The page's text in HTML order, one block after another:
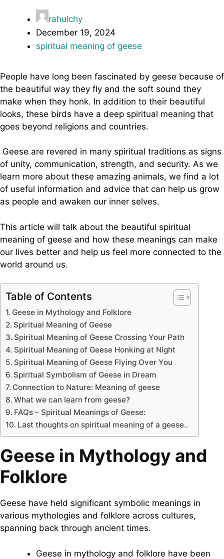
rahulchy
December 19, 2024
spiritual meaning of geese
People have long been fascinated by geese because of
the beautiful way they fly and the soft sound they
make when they honk. In addition to their beautiful
looks, these birds have a deep spiritual meaning that
goes beyond religions and countries.
Geese are revered in many spiritual traditions as signs
of unity, communication, strength, and security. As we
learn more about these amazing animals, we find a lot
of useful information and advice that can help us grow
as people and awaken our inner selves.
This article will talk about the beautiful spiritual
meaning of geese and how these meanings can make
our lives better and help us feel more connected to the
world around us.
Table of Contents
Geese in Mythology and Folklore
Spiritual Meaning of Geese
Spiritual Meaning of Geese Crossing Your Path
Spiritual Meaning of Geese Honking at Night
Spiritual Meaning of Geese Flying Over You
Spiritual Symbolism of Geese in Dream
Connection to Nature: Meaning of geese
What we can learn from geese?
FAQs – Spiritual Meanings of Geese:
Last thoughts on spiritual meaning of a geese..
Geese in Mythology and
Folklore
Geese have held significant symbolic meanings in
various mythologies and folklore across cultures,
spanning back through ancient times.
Geese in mythology and folklore have been